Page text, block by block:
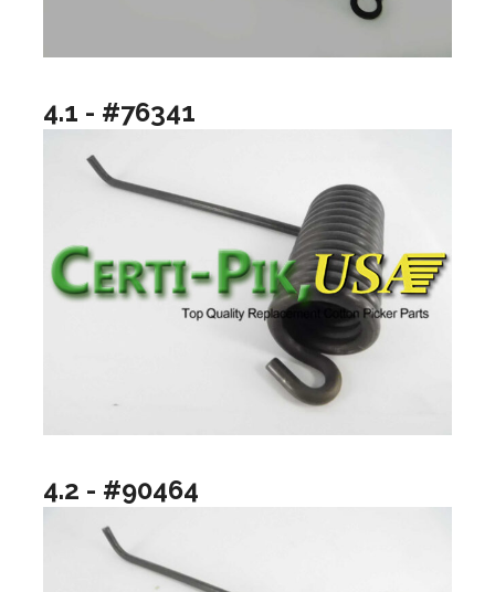
4.1 - #76341
4.2 - #90464